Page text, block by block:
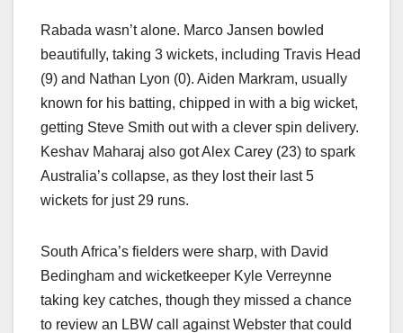
Rabada wasn’t alone. Marco Jansen bowled
beautifully, taking 3 wickets, including Travis Head
(9) and Nathan Lyon (0). Aiden Markram, usually
known for his batting, chipped in with a big wicket,
getting Steve Smith out with a clever spin delivery.
Keshav Maharaj also got Alex Carey (23) to spark
Australia’s collapse, as they lost their last 5
wickets for just 29 runs.
South Africa’s fielders were sharp, with David
Bedingham and wicketkeeper Kyle Verreynne
taking key catches, though they missed a chance
to review an LBW call against Webster that could